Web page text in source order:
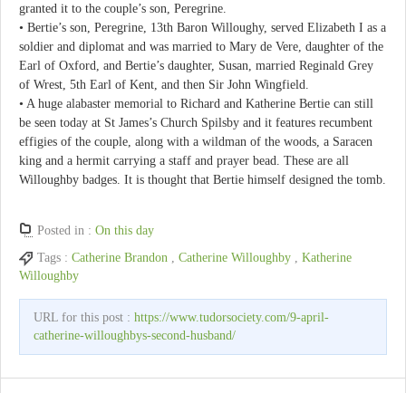
granted it to the couple’s son, Peregrine.
• Bertie’s son, Peregrine, 13th Baron Willoughy, served Elizabeth I as a
soldier and diplomat and was married to Mary de Vere, daughter of the
Earl of Oxford, and Bertie’s daughter, Susan, married Reginald Grey
of Wrest, 5th Earl of Kent, and then Sir John Wingfield.
• A huge alabaster memorial to Richard and Katherine Bertie can still
be seen today at St James’s Church Spilsby and it features recumbent
effigies of the couple, along with a wildman of the woods, a Saracen
king and a hermit carrying a staff and prayer bead. These are all
Willoughby badges. It is thought that Bertie himself designed the tomb.
Posted in : On this day
Tags : Catherine Brandon Catherine Willoughby
Katherine
Willoughby
URL for this post : https://www.tudorsociety.com/9-april-
catherine-willoughbys-second-husband/